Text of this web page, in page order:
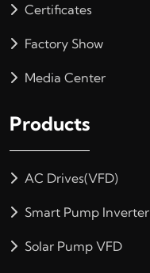
Certificates
Factory Show
Media Center
Products
AC Drives(VFD)
Smart Pump Inverter
Solar Pump VFD